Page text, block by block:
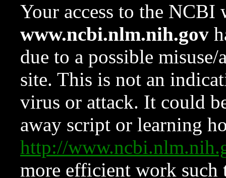
Your access to the NCBI
www.ncbi.nlm.nih.gov
due to a possible
site. This is not an
virus or attack. It could
away script or learning
http://
more efficient work such